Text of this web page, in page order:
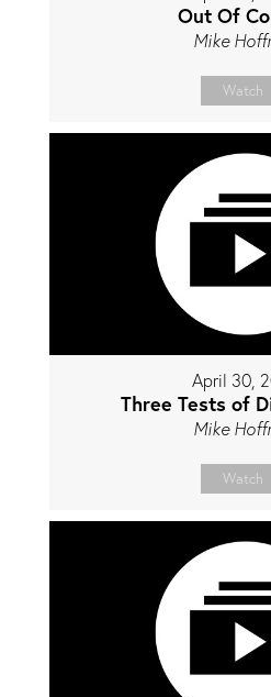
Out Of
Mike
Watch
April 30,
Three Tests of
Mike
Watch